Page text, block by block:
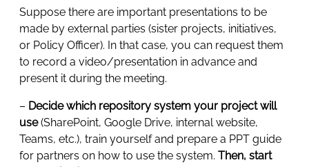
Suppose there are important presentations to be
made by external parties (sister projects, initiatives,
or Policy Officer). In that case, you can request them
to record a video/presentation in advance and
present it during the meeting.
– Decide which repository system your project will
use(SharePoint, Google Drive, internal website,
Teams, etc.), train yourself and prepare a PPT guide
for partners on how to use the system. Then, start